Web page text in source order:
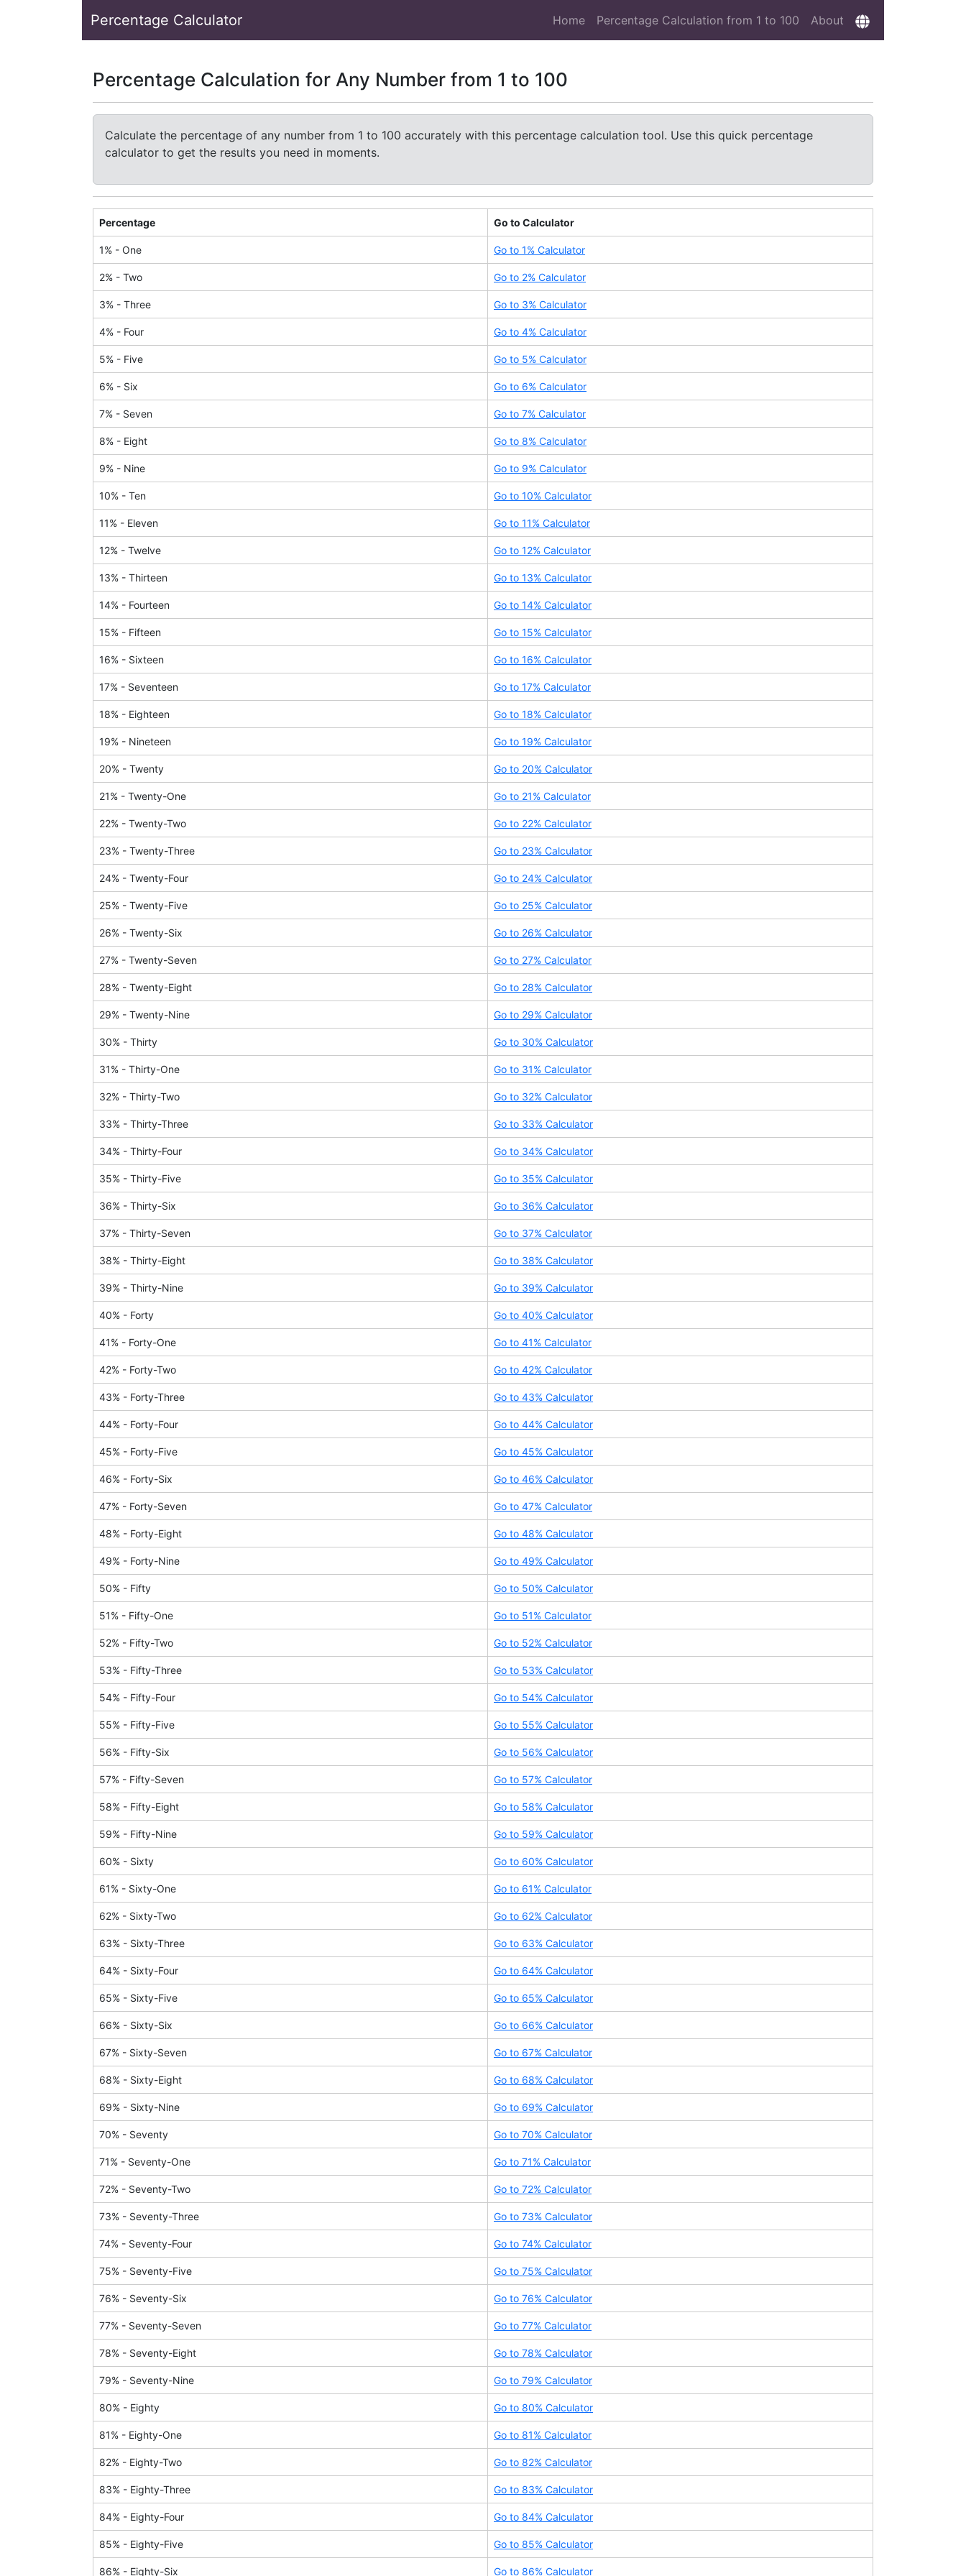
Percentage Calculator Home Percentage Calculation from 1 to 100 About
Percentage Calculation for Any Number from 1 to 100
Calculate the percentage of any number from 1 to 100 accurately with this percentage calculation tool. Use this quick percentage
calculator to get the results you need in moments.
Percentage Go to Calculator
1% - One Go to 1% Calculator
2% - Two Go to 2% Calculator
3% - Three Go to 3% Calculator
4% - Four Go to 4% Calculator
5% - Five Go to 5% Calculator
6% - Six Go to 6% Calculator
7% - Seven Go to 7% Calculator
8% - Eight Go to 8% Calculator
9% - Nine Go to 9% Calculator
10% - Ten Go to 10% Calculator
11% - Eleven Go to 11% Calculator
12% - Twelve Go to 12% Calculator
13% - Thirteen Go to 13% Calculator
14% - Fourteen Go to 14% Calculator
15% - Fifteen Go to 15% Calculator
16% - Sixteen Go to 16% Calculator
17% - Seventeen Go to 17% Calculator
18% - Eighteen Go to 18% Calculator
19% - Nineteen Go to 19% Calculator
20% - Twenty Go to 20% Calculator
21% - Twenty-One Go to 21% Calculator
22% - Twenty-Two Go to 22% Calculator
23% - Twenty-Three Go to 23% Calculator
24% - Twenty-Four Go to 24% Calculator
25% - Twenty-Five Go to 25% Calculator
26% - Twenty-Six Go to 26% Calculator
27% - Twenty-Seven Go to 27% Calculator
28% - Twenty-Eight Go to 28% Calculator
29% - Twenty-Nine Go to 29% Calculator
30% - Thirty Go to 30% Calculator
31% - Thirty-One Go to 31% Calculator
32% - Thirty-Two Go to 32% Calculator
33% - Thirty-Three Go to 33% Calculator
34% - Thirty-Four Go to 34% Calculator
35% - Thirty-Five Go to 35% Calculator
36% - Thirty-Six Go to 36% Calculator
37% - Thirty-Seven Go to 37% Calculator
38% - Thirty-Eight Go to 38% Calculator
39% - Thirty-Nine Go to 39% Calculator
40% - Forty Go to 40% Calculator
41% - Forty-One Go to 41% Calculator
42% - Forty-Two Go to 42% Calculator
43% - Forty-Three Go to 43% Calculator
44% - Forty-Four Go to 44% Calculator
45% - Forty-Five Go to 45% Calculator
46% - Forty-Six Go to 46% Calculator
47% - Forty-Seven Go to 47% Calculator
48% - Forty-Eight Go to 48% Calculator
49% - Forty-Nine Go to 49% Calculator
50% - Fifty Go to 50% Calculator
51% - Fifty-One Go to 51% Calculator
52% - Fifty-Two Go to 52% Calculator
53% - Fifty-Three Go to 53% Calculator
54% - Fifty-Four Go to 54% Calculator
55% - Fifty-Five Go to 55% Calculator
56% - Fifty-Six Go to 56% Calculator
57% - Fifty-Seven Go to 57% Calculator
58% - Fifty-Eight Go to 58% Calculator
59% - Fifty-Nine Go to 59% Calculator
60% - Sixty Go to 60% Calculator
61% - Sixty-One Go to 61% Calculator
62% - Sixty-Two Go to 62% Calculator
63% - Sixty-Three Go to 63% Calculator
64% - Sixty-Four Go to 64% Calculator
65% - Sixty-Five Go to 65% Calculator
66% - Sixty-Six Go to 66% Calculator
67% - Sixty-Seven Go to 67% Calculator
68% - Sixty-Eight Go to 68% Calculator
69% - Sixty-Nine Go to 69% Calculator
70% - Seventy Go to 70% Calculator
71% - Seventy-One Go to 71% Calculator
72% - Seventy-Two Go to 72% Calculator
73% - Seventy-Three Go to 73% Calculator
74% - Seventy-Four Go to 74% Calculator
75% - Seventy-Five Go to 75% Calculator
76% - Seventy-Six Go to 76% Calculator
77% - Seventy-Seven Go to 77% Calculator
78% - Seventy-Eight Go to 78% Calculator
79% - Seventy-Nine Go to 79% Calculator
80% - Eighty Go to 80% Calculator
81% - Eighty-One Go to 81% Calculator
82% - Eighty-Two Go to 82% Calculator
83% - Eighty-Three Go to 83% Calculator
84% - Eighty-Four Go to 84% Calculator
85% - Eighty-Five Go to 85% Calculator
86% - Eighty-Six Go to 86% Calculator